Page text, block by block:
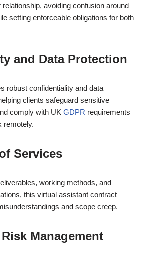
avoiding confusion around
setting enforceable obligations for both
and Data Protection
robust confidentiality and data
clients safeguard sensitive
comply with UK GDPR requirements
remotely.
Services
working methods, and
this virtual assistant contract
and scope creep.
Management